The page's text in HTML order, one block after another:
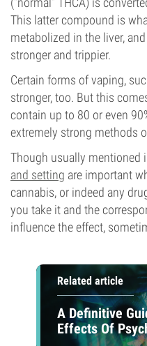
This latter compound is
metabolized in the liver,
stronger and trippier.
Certain forms of vaping,
stronger, too. But this
contain up to 80 or even
extremely strong methods
Though usually mentioned
and setting are important
cannabis, or indeed any
you take it and the
influence the effect,
Related article
A Definitive
Effects Of